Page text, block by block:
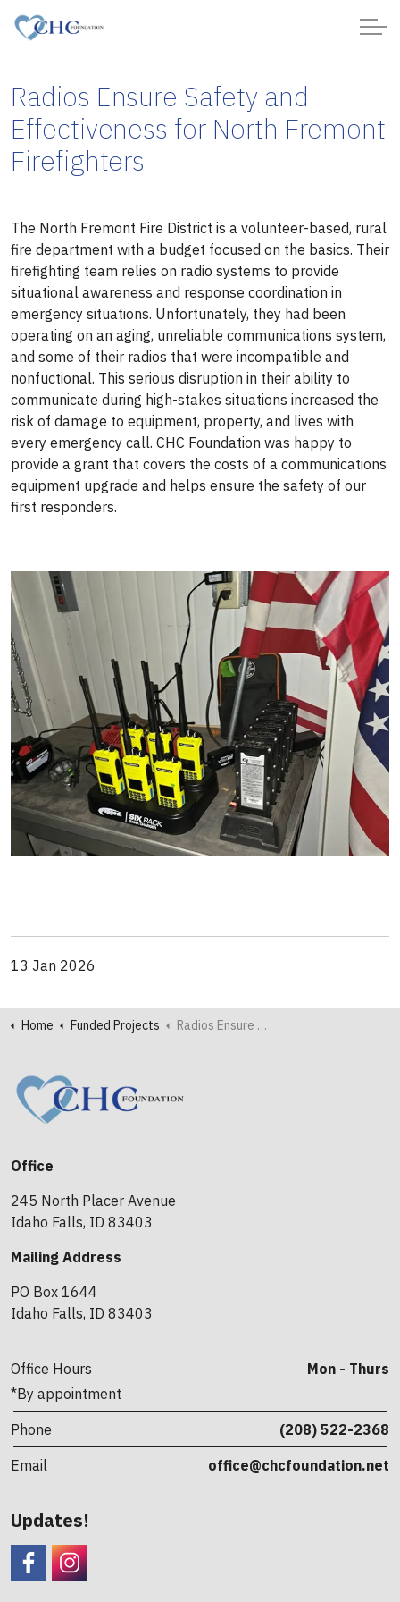
Radios Ensure Safety and
Effectiveness for North Fremont
Firefighters
The North Fremont Fire District is a volunteer-based, rural
fire department with a budget focused on the basics. Their
firefighting team relies on radio systems to provide
situational awareness and response coordination in
emergency situations. Unfortunately, they had been
operating on an aging, unreliable communications system,
and some of their radios that were incompatible and
nonfuctional. This serious disruption in their ability to
communicate during high-stakes situations increased the
risk of damage to equipment, property, and lives with
every emergency call. CHC Foundation was happy to
provide a grant that covers the costs of a communications
equipment upgrade and helps ensure the safety of our
first responders.
13 Jan 2026
Home Funded Projects Radios Ensure Safety and Effectiveness for North Fremont Firefighters
Office
245 North Placer Avenue
Idaho Falls, ID 83403
Mailing Address
PO Box 1644
Idaho Falls, ID 83403
Office Hours
Mon - Thurs
*By appointment
Phone
(208) 522-2368
Email
office@chcfoundation.net
Updates!